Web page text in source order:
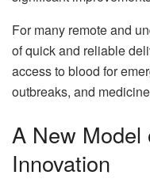
For many remote and
of quick and reliable
access to blood for
outbreaks, and
A New Model
Innovation